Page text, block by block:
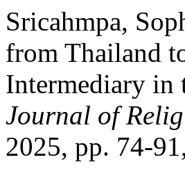
Sricahmpa,
from Thailand
Intermediary
Journal of
2025, pp. 74-